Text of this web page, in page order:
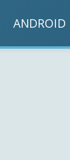
ANDROID